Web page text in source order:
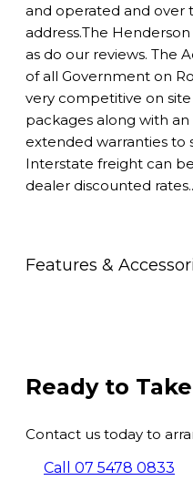
and operated and over
address.The
as do our reviews. The
of all Government on
very competitive on
packages along with
extended warranties to
Interstate freight can
dealer discounted rates..
Features &
Ready to
Contact us today to
Call 07 5478 0833